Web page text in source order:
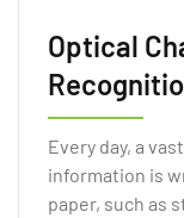
Optical
Every day, a
information is
paper, such as